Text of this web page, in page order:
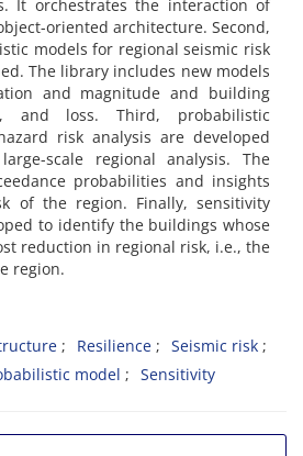
It orchestrates the interaction of
oriented architecture. Second,
models for regional seismic risk
The library includes new models
and magnitude and building
and loss. Third, probabilistic
risk analysis are developed
scale regional analysis. The
probabilities and insights
of the region. Finally, sensitivity
to identify the buildings whose
reduction in regional risk, i.e., the
region.
Resilience
Seismic risk
model Sensitivity